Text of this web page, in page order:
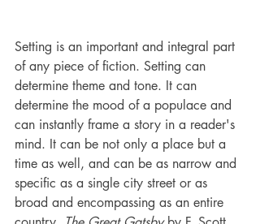
Setting is an important and integral part
of any piece of fiction. Setting can
determine theme and tone. It can
determine the mood of a populace and
can instantly frame a story in a reader's
mind. It can be not only a place but a
time as well, and can be as narrow and
specific as a single city street or as
broad and encompassing as an entire